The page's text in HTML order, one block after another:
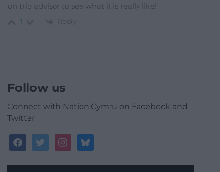
on trip advisor to see what it is really like!
1 Reply
Follow us
Connect with Nation.Cymru on Facebook and
Twitter
facebooktwitterinstagrambluesky